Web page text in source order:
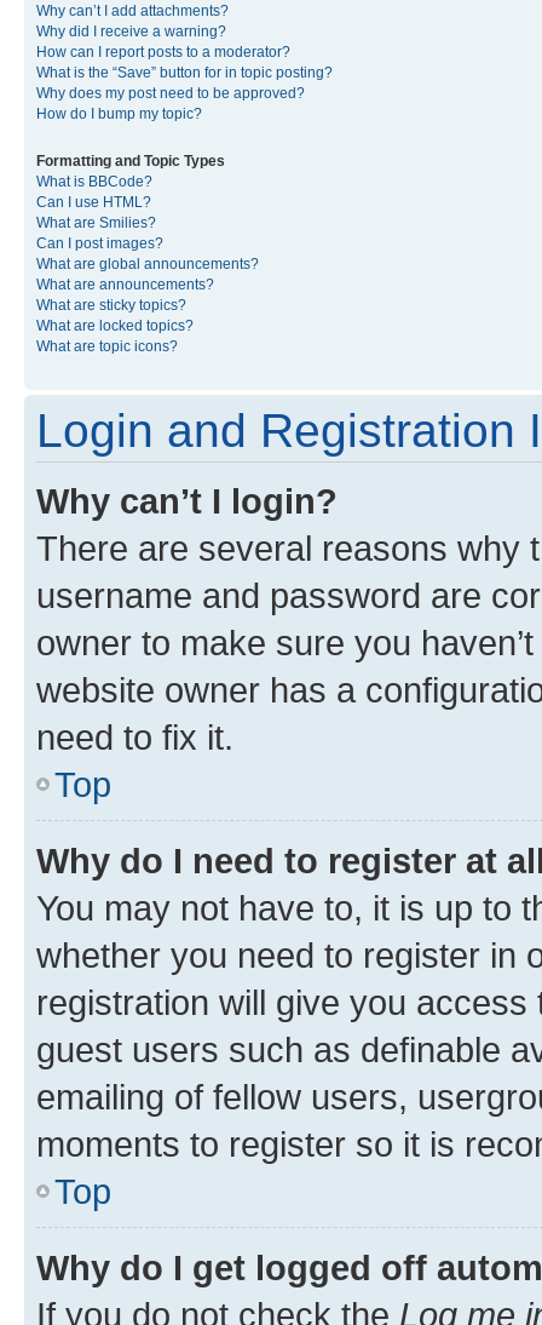
Why can’t I add attachments?
Why did I receive a warning?
How can I report posts to a moderator?
What is the “Save” button for in topic posting?
Why does my post need to be approved?
How do I bump my topic?
Formatting and Topic Types
What is BBCode?
Can I use HTML?
What are Smilies?
Can I post images?
What are global announcements?
What are announcements?
What are sticky topics?
What are locked topics?
What are topic icons?
Login and Registration
Why can’t I login?
There are several reasons why
username and password are
owner to make sure you
website owner has a
need to fix it.
Top
Why do I need to register at
You may not have to, it is up to
whether you need to register in
registration will give you
guest users such as definable
emailing of fellow users,
moments to register so it is
Top
Why do I get logged off
If you do not check the Log me